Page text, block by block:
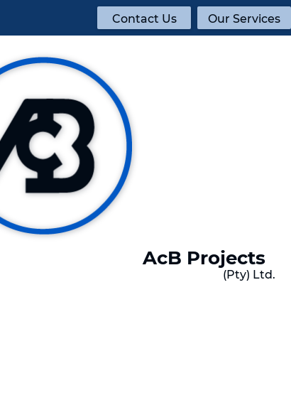
AcB Projects
(Pty) Ltd.
Our Services
Contact Us